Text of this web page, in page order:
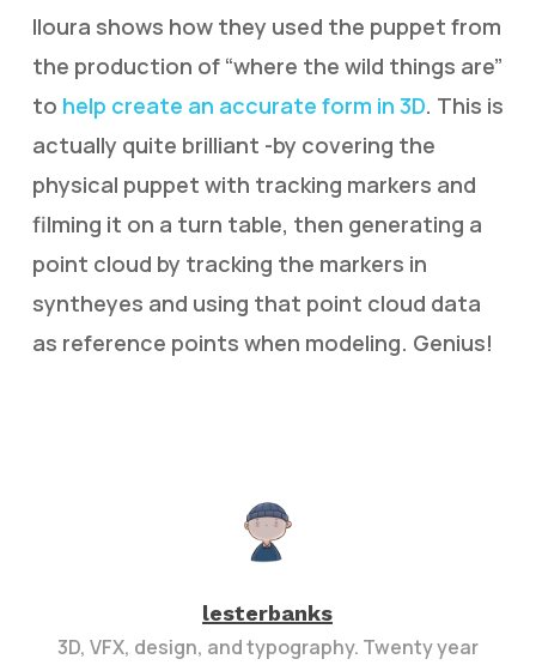
Iloura shows how they used the puppet from
the production of “where the wild things are”
to help create an accurate form in 3D. This is
actually quite brilliant -by covering the
physical puppet with tracking markers and
filming it on a turn table, then generating a
point cloud by tracking the markers in
syntheyes and using that point cloud data
as reference points when modeling. Genius!
lesterbanks
3D, VFX, design, and typography. Twenty year